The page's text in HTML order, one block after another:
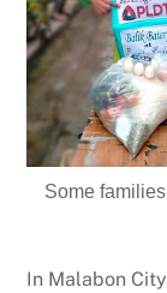
Some
In Malabon